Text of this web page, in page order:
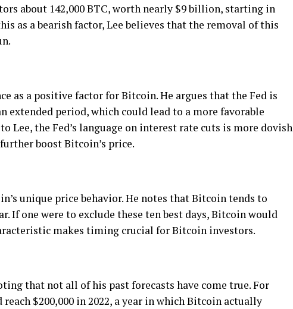
about 142,000 BTC, worth nearly $9 billion, starting in
as a bearish factor, Lee believes that the removal of this
as a positive factor for Bitcoin. He argues that the Fed is
period, which could lead to a more favorable
the Fed’s language on interest rate cuts is more dovish
boost Bitcoin’s price.
unique price behavior. He notes that Bitcoin tends to
If one were to exclude these ten best days, Bitcoin would
makes timing crucial for Bitcoin investors.
that not all of his past forecasts have come true. For
$200,000 in 2022, a year in which Bitcoin actually